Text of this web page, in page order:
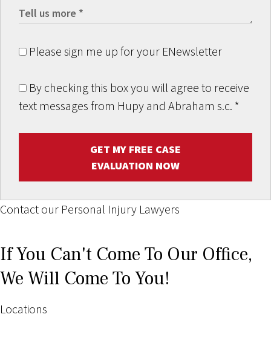
Please sign me up for your ENewsletter
By checking this box you will agree to receive
text messages from Hupy and Abraham s.c. *
GET MY FREE CASE
EVALUATION NOW
Contact our Personal Injury Lawyers
If You Can't Come To Our Office,
We Will Come To You!
Locations